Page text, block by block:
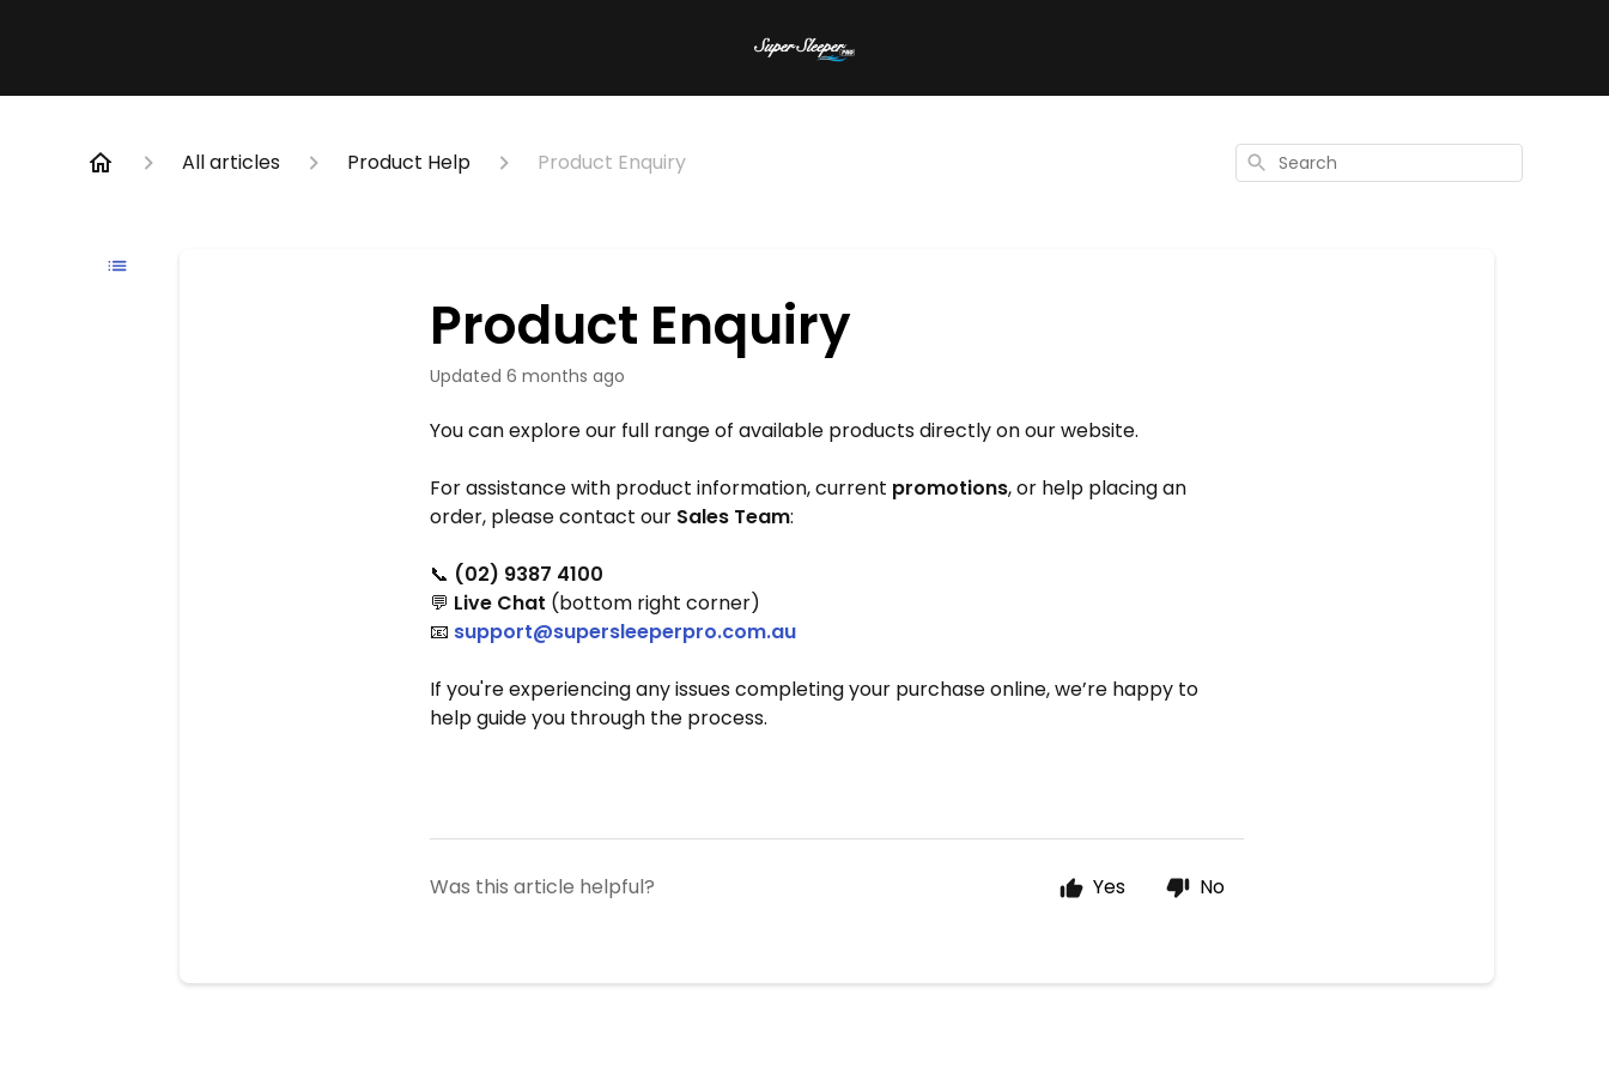
All articles Product Help Product Enquiry Search
Product Enquiry
Updated 6 months ago
You can explore our full range of available products directly on our website.
For assistance with product information, current promotions, or help placing an
order, please contact our Sales Team:
📞 (02) 9387 4100
💬 Live Chat (bottom right corner)
📧 support@supersleeperpro.com.au
If you're experiencing any issues completing your purchase online, we’re happy to
help guide you through the process.
Was this article helpful? Yes No